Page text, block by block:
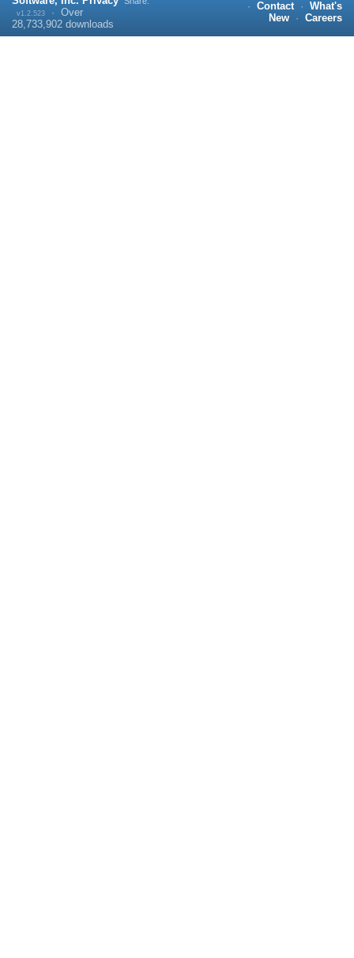
v1.2.523 · Over
28,733,902 downloads
· Contact · What's
New
· Careers